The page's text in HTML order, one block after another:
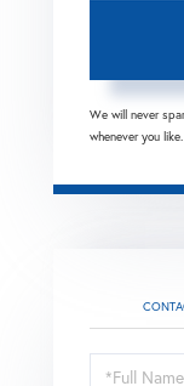
We will never
whenever you like.
Schedule